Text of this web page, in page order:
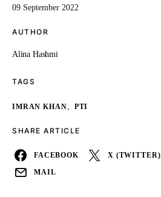
09 September 2022
AUTHOR
Alina Hashmi
TAGS
IMRAN KHAN, PTI
SHARE ARTICLE
FACEBOOK X (TWITTER)
MAIL